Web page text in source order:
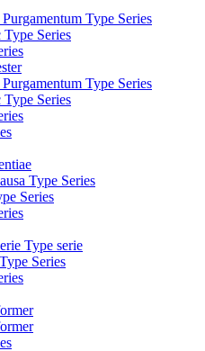
Type Series
Type Series
Type Series
Type Series
Type Series
Series
Type serie
Series